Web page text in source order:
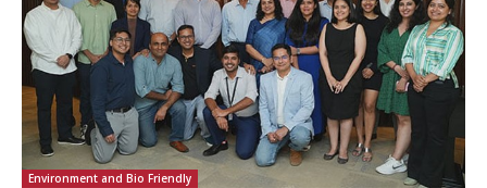
Environment and Bio Friendly